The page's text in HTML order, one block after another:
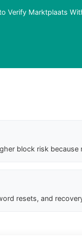
Verify Marktplaats
block risk because
resets, and